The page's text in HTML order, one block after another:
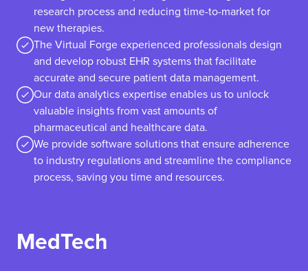
research process and reducing time-to-market for
new therapies.
The Virtual Forge experienced professionals design
and develop robust EHR systems that facilitate
accurate and secure patient data management.
Our data analytics expertise enables us to unlock
valuable insights from vast amounts of
pharmaceutical and healthcare data.
We provide software solutions that ensure adherence
to industry regulations and streamline the compliance
process, saving you time and resources.
MedTech